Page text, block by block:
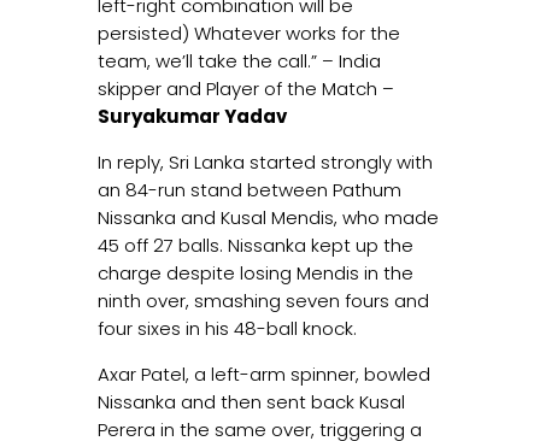
left-right combination will be
persisted) Whatever works for the
team, we’ll take the call.” – India
skipper and Player of the Match –
Suryakumar Yadav
In reply, Sri Lanka started strongly with
an 84-run stand between Pathum
Nissanka and Kusal Mendis, who made
45 off 27 balls. Nissanka kept up the
charge despite losing Mendis in the
ninth over, smashing seven fours and
four sixes in his 48-ball knock.
Axar Patel, a left-arm spinner, bowled
Nissanka and then sent back Kusal
Perera in the same over, triggering a